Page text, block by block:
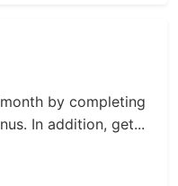
by completing
In addition, get...